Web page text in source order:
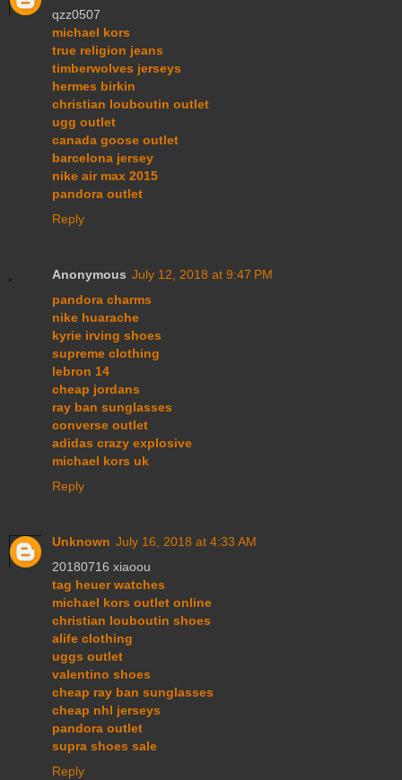
qzz0507
michael kors
true religion jeans
timberwolves jerseys
hermes birkin
christian louboutin outlet
ugg outlet
canada goose outlet
barcelona jersey
nike air max 2015
pandora outlet
Reply
Anonymous July 12, 2018 at 9:47 PM
pandora charms
nike huarache
kyrie irving shoes
supreme clothing
lebron 14
cheap jordans
ray ban sunglasses
converse outlet
adidas crazy explosive
michael kors uk
Reply
Unknown July 16, 2018 at 4:33 AM
20180716 xiaoou
tag heuer watches
michael kors outlet online
christian louboutin shoes
alife clothing
uggs outlet
valentino shoes
cheap ray ban sunglasses
cheap nhl jerseys
pandora outlet
supra shoes sale
Reply